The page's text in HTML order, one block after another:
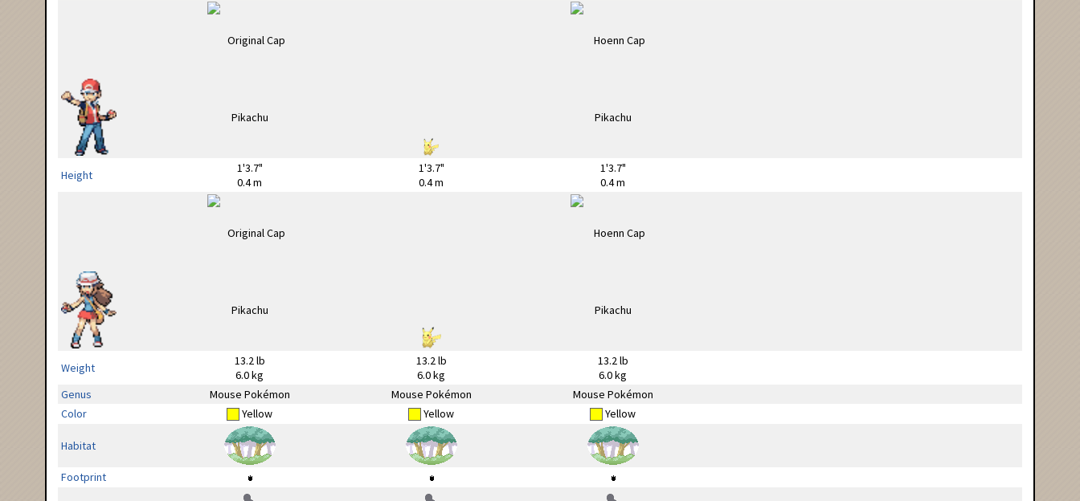
Height
1'3.7"
0.4 m
1'3.7"
0.4 m
1'3.7"
0.4 m
Weight
13.2 lb
6.0 kg
13.2 lb
6.0 kg
13.2 lb
6.0 kg
Genus
Mouse Pokémon Mouse Pokémon
Mouse Pokémon
Color
Yellow Yellow Yellow
Habitat
Footprint